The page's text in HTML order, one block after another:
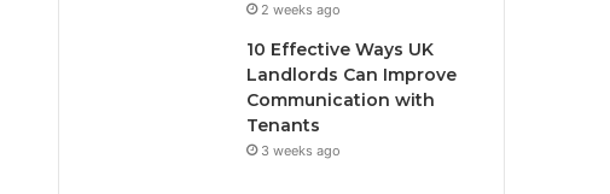
2 weeks ago
10 Effective Ways UK
Landlords Can Improve
Communication with
Tenants
3 weeks ago